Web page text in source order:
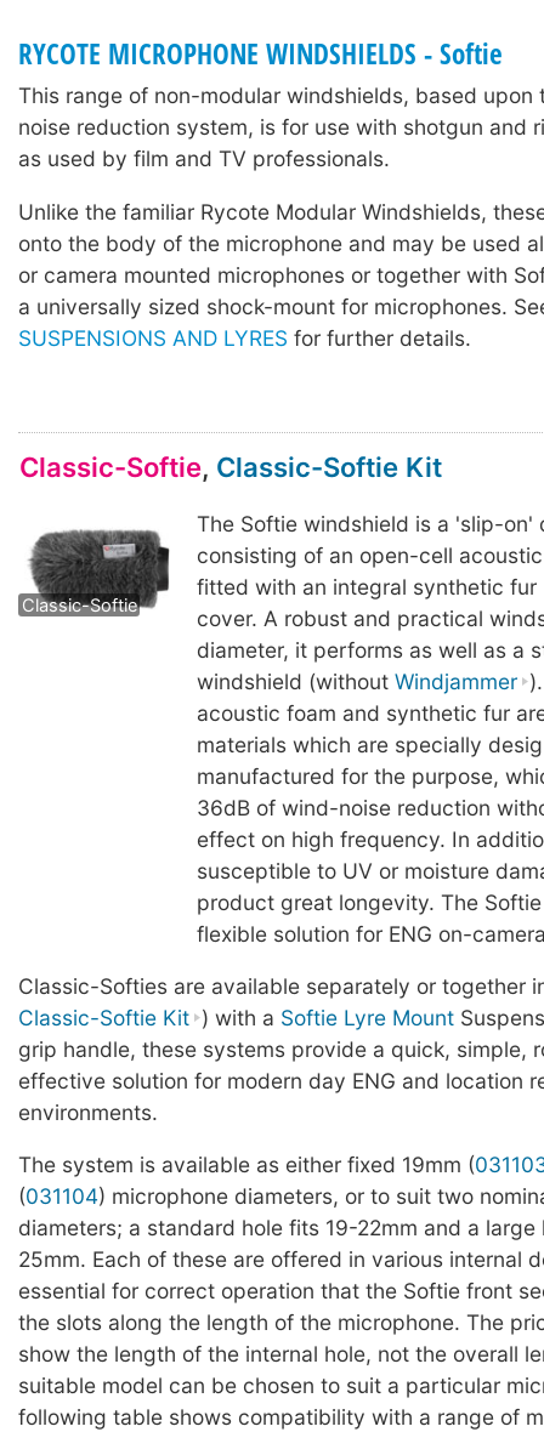
RYCOTE MICROPHONE WINDSHIELDS - Softie
This range of non-modular windshields, based upon
noise reduction system, is for use with shotgun and
as used by film and TV professionals.
Unlike the familiar Rycote Modular Windshields,
onto the body of the microphone and may be used
or camera mounted microphones or together with
a universally sized shock-mount for microphones.
SUSPENSIONS AND LYRES for further details.
Classic-Softie, Classic-Softie Kit
Classic-Softie
Classic-Softie Classic-Softie
The Softie windshield is a 'slip-on'
consisting of an open-cell
fitted with an integral synthetic fur
cover. A robust and practical
diameter, it performs as well as a
windshield (withoutWindjammer
acoustic foam and synthetic fur
materials which are specially
manufactured for the purpose,
36dB of wind-noise reduction
effect on high frequency. In
susceptible to UV or moisture
product great longevity. The
flexible solution for ENG on-
Classic-Softies are available separately or together
Classic-Softie Kit ) with a Softie Lyre Mount
grip handle, these systems provide a quick, simple,
effective solution for modern day ENG and location
environments.
The system is available as either fixed 19mm (
(031104) microphone diameters, or to suit two
diameters; a standard hole fits 19-22mm and a
25mm. Each of these are offered in various internal
essential for correct operation that the Softie front
the slots along the length of the microphone. The
show the length of the internal hole, not the overall
suitable model can be chosen to suit a particular
following table shows compatibility with a range of